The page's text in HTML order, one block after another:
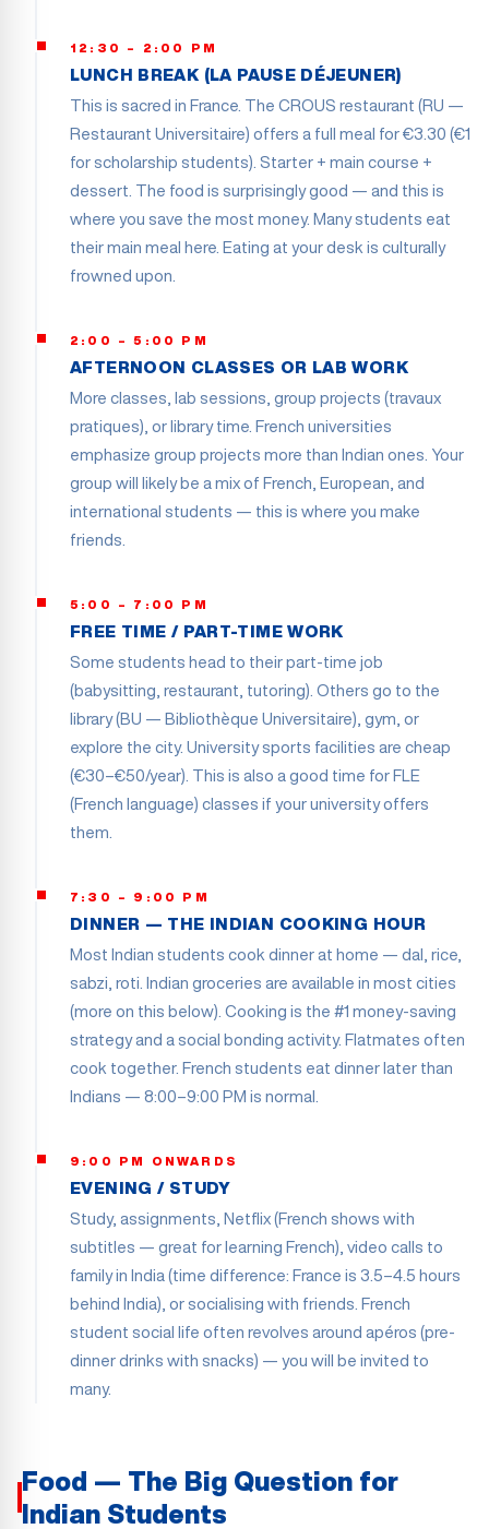
12:30 – 2:00 PM
LUNCH BREAK (LA PAUSE DÉJEUNER)
This is sacred in France. The CROUS restaurant (RU —
Restaurant Universitaire) offers a full meal for €3.30 (€1
for scholarship students). Starter + main course +
dessert. The food is surprisingly good — and this is
where you save the most money. Many students eat
their main meal here. Eating at your desk is culturally
frowned upon.
2:00 – 5:00 PM
AFTERNOON CLASSES OR LAB WORK
More classes, lab sessions, group projects (travaux
pratiques), or library time. French universities
emphasize group projects more than Indian ones. Your
group will likely be a mix of French, European, and
international students — this is where you make
friends.
5:00 – 7:00 PM
FREE TIME / PART-TIME WORK
Some students head to their part-time job
(babysitting, restaurant, tutoring). Others go to the
library (BU — Bibliothèque Universitaire), gym, or
explore the city. University sports facilities are cheap
(€30–€50/year). This is also a good time for FLE
(French language) classes if your university offers
them.
7:30 – 9:00 PM
DINNER — THE INDIAN COOKING HOUR
Most Indian students cook dinner at home — dal, rice,
sabzi, roti. Indian groceries are available in most cities
(more on this below). Cooking is the #1 money-saving
strategy and a social bonding activity. Flatmates often
cook together. French students eat dinner later than
Indians — 8:00–9:00 PM is normal.
9:00 PM ONWARDS
EVENING / STUDY
Study, assignments, Netflix (French shows with
subtitles — great for learning French), video calls to
family in India (time difference: France is 3.5–4.5 hours
behind India), or socialising with friends. French
student social life often revolves around apéros (pre-
dinner drinks with snacks) — you will be invited to
many.
Food — The Big Question for
Indian Students